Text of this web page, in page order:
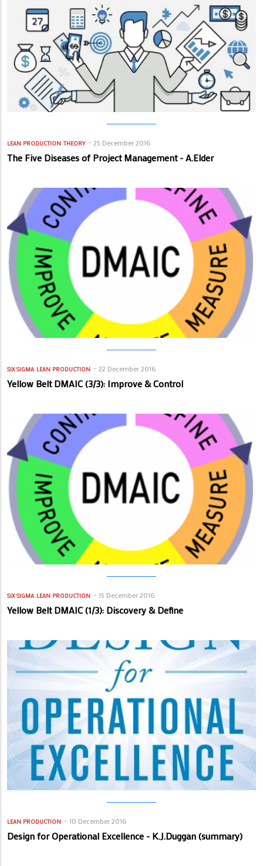
LEAN PRODUCTION THEORY 25 December 2016
The Five Diseases of Project Management - A.Elder
SIX SIGMA LEAN PRODUCTION 22 December 2016
Yellow Belt DMAIC (3/3): Improve & Control
SIX SIGMA LEAN PRODUCTION 15 December 2016
Yellow Belt DMAIC (1/3): Discovery & Define
LEAN PRODUCTION 10 December 2016
Design for Operational Excellence - K.J.Duggan (summary)